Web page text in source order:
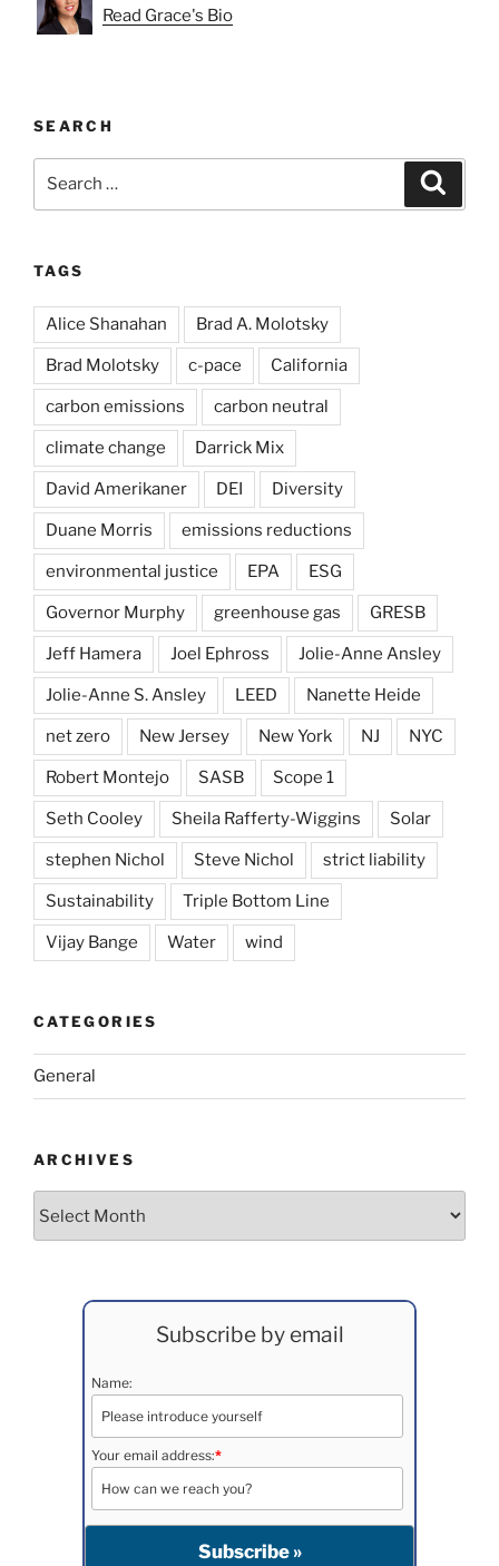
Read Grace's Bio
SEARCH
TAGS
Alice Shanahan Brad A. Molotsky
Brad Molotsky c-pace California
carbon emissions carbon neutral
climate change Darrick Mix
David Amerikaner DEI Diversity
Duane Morris emissions reductions
environmental justice EPA ESG
Governor Murphy greenhouse gas GRESB
Jeff Hamera Joel Ephross Jolie-Anne Ansley
Jolie-Anne S. Ansley LEED Nanette Heide
net zero New Jersey New York NJ NYC
Robert Montejo SASB Scope 1
Seth Cooley Sheila Rafferty-Wiggins Solar
stephen Nichol Steve Nichol strict liability
Sustainability Triple Bottom Line
Vijay Bange Water wind
CATEGORIES
General
ARCHIVES
Subscribe by email
Name:
Your email address:*